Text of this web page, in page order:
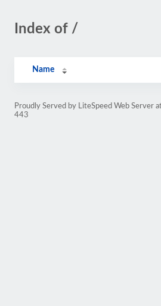
Index of /
Name
Proudly Served by LiteSpeed Web Server
443